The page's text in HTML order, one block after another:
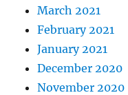
March 2021
February 2021
January 2021
December 2020
November 2020